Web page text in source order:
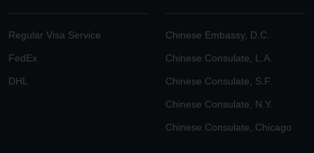
Regular Visa Service
FedEx
DHL
Chinese Embassy, D.C.
Chinese Consulate, L.A.
Chinese Consulate, S.F.
Chinese Consulate, N.Y.
Chinese Consulate, Chicago